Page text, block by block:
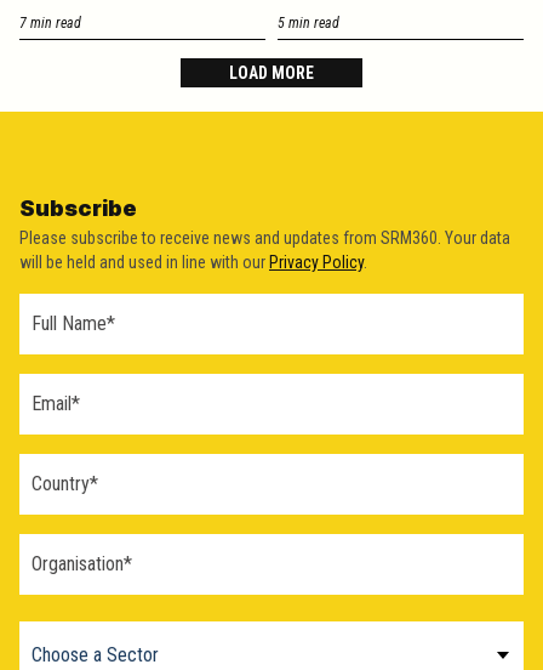
7 min read 5 min read
LOAD MORE
Subscribe
Please subscribe to receive news and updates from SRM360. Your data
will be held and used in line with our Privacy Policy.